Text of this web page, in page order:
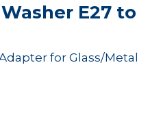
E27 to
for Glass/Metal